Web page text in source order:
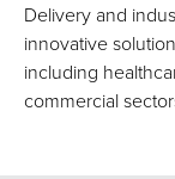
Delivery and
innovative
including
commercial